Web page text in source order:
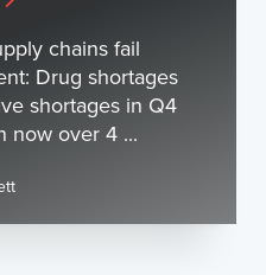
chains fail
Drug shortages
shortages in Q4
now over 4 ...